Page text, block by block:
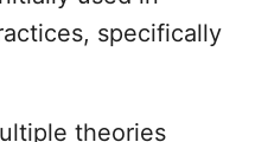
specifically
theories